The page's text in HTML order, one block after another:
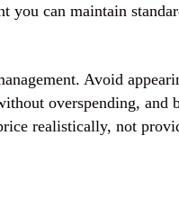
you can maintain
Avoid
overspending, and
realistically, not